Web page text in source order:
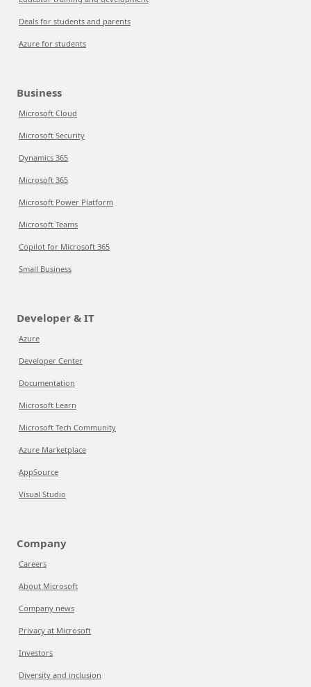
Deals for students and parents
Azure for students
Business
Microsoft Cloud
Microsoft Security
Dynamics 365
Microsoft 365
Microsoft Power Platform
Microsoft Teams
Copilot for Microsoft 365
Small Business
Developer & IT
Azure
Developer Center
Documentation
Microsoft Learn
Microsoft Tech Community
Azure Marketplace
AppSource
Visual Studio
Company
Careers
About Microsoft
Company news
Privacy at Microsoft
Investors
Diversity and inclusion